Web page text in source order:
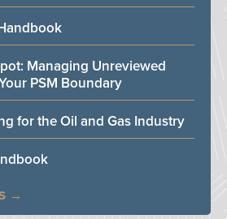
Managing Unreviewed
PSM Boundary
for the Oil and Gas Industry